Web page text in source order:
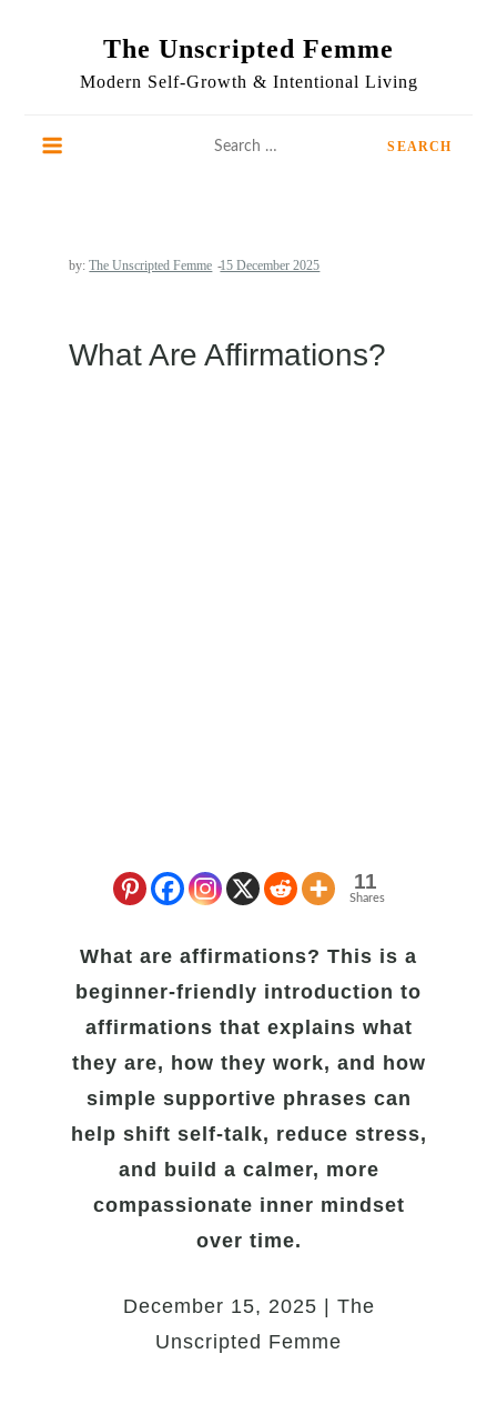
The Unscripted Femme
Modern Self-Growth & Intentional Living
by:The Unscripted Femme
What Are Affirmations?
11
Shares
What are affirmations? This is a
beginner-friendly introduction to
affirmations that explains what
they are, how they work, and how
simple supportive phrases can
help shift self-talk, reduce stress,
and build a calmer, more
compassionate inner mindset
over time.
December 15, 2025 | The
Unscripted Femme